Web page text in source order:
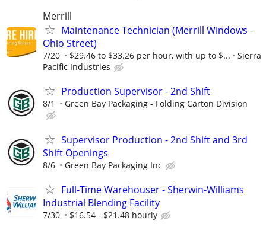
Merrill
Maintenance Technician (Merrill Windows -
Ohio Street)
7/20 $29.46 to $33.26 per hour, with up to $...
Sierra
Pacific Industries
Production Supervisor - 2nd Shift
8/1 Green Bay Packaging - Folding Carton Division
Supervisor Production - 2nd Shift and 3rd
Shift Openings
8/6 Green Bay Packaging Inc
Full-Time Warehouser - Sherwin-Williams
Industrial Blending Facility
7/30 $16.54 - $21.48 hourly